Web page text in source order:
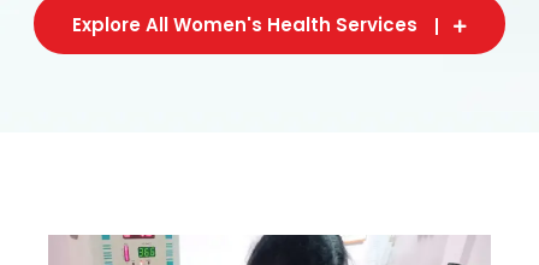
Explore All Women's Health Services